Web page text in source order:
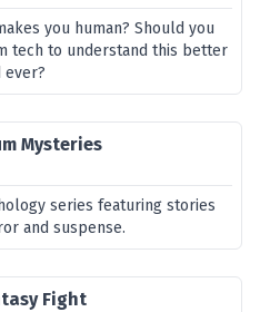
you human? Should you
tech to understand this better
ever?
Mysteries
series featuring stories
and suspense.
Fight